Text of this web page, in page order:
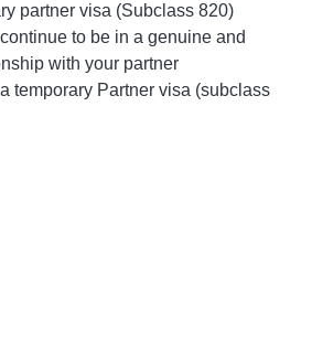
partner visa (Subclass 820)
to be in a genuine and
with your partner
temporary Partner visa (subclass